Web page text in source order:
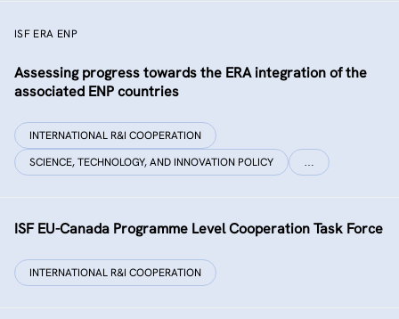
ISF ERA ENP
Assessing progress towards the ERA integration of the
associated ENP countries
INTERNATIONAL R&I COOPERATION
SCIENCE, TECHNOLOGY, AND INNOVATION POLICY
…
ISF EU-Canada Programme Level Cooperation Task Force
INTERNATIONAL R&I COOPERATION